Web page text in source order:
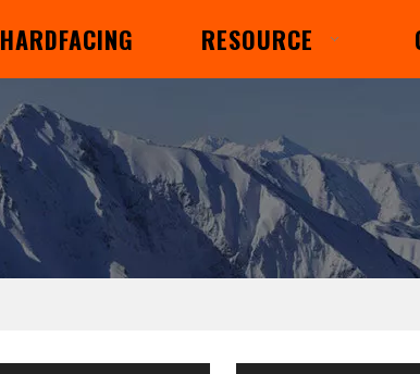
HARDFACING RESOURCE